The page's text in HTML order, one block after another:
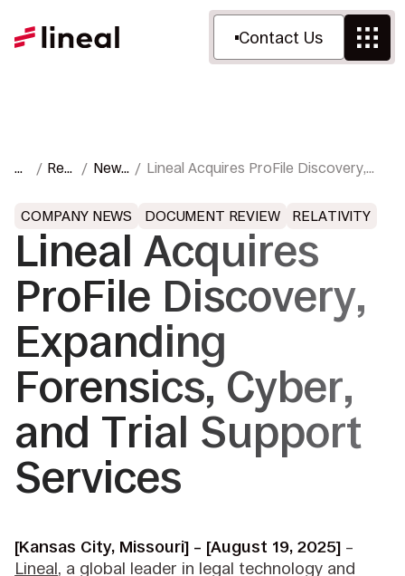
Contact Us
H
m
Res
ces
News
Pres
Lineal Acquires ProFile Discovery,
Trial Support Services
COMPANY NEWS DOCUMENT REVIEW RELATIVITY
Lineal Acquires
ProFile Discovery,
Expanding
Forensics, Cyber,
and Trial Support
Services
[Kansas City, Missouri] – [August 19, 2025] –
Lineal, a global leader in legal technology and